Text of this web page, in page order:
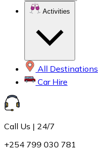
Activities
All Destinations
Car Hire
Call Us | 24/7
+254 799 030 781